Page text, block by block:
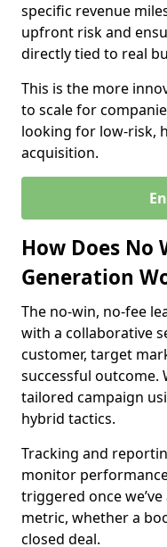
specific revenue
upfront risk and
directly tied to real
This is the more
to scale for
looking for low-risk,
acquisition.
How Does No
Generation
The no-win, no-fee
with a collaborative
customer, target
successful outcome.
tailored campaign
hybrid tactics.
Tracking and
monitor
triggered once
metric, whether a
closed deal.